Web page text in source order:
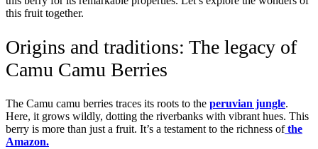
this fruit together.
Origins and traditions: The legacy of
Camu Camu Berries
The Camu camu berries traces its roots to the peruvian jungle.
Here, it grows wildly, dotting the riverbanks with vibrant hues. This
berry is more than just a fruit. It’s a testament to the richness ofthe
Amazon.